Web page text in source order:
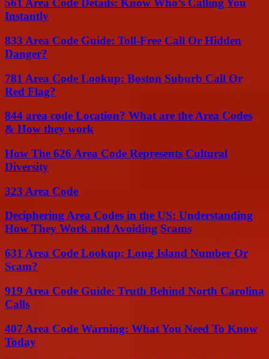
561 Area Code Details: Know Who’s Calling You
Instantly
833 Area Code Guide: Toll-Free Call Or Hidden
Danger?
781 Area Code Lookup: Boston Suburb Call Or
Red Flag?
844 area code Location? What are the Area Codes
& How they work
How The 626 Area Code Represents Cultural
Diversity
323 Area Code
Deciphering Area Codes in the US: Understanding
How They Work and Avoiding Scams
631 Area Code Lookup: Long Island Number Or
Scam?
919 Area Code Guide: Truth Behind North Carolina
Calls
407 Area Code Warning: What You Need To Know
Today